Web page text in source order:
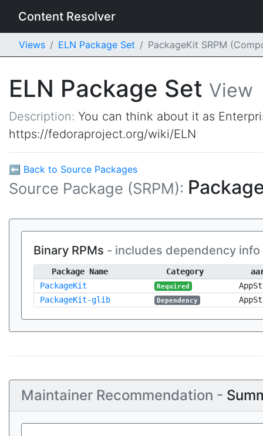
Content Resolver
Views ELN Package Set PackageKit SRPM
ELN Package Set View
Description: You can think about it as
https://fedoraproject.org/wiki/ELN
⬅ Back to Source Packages
Source Package (SRPM):
Binary RPMs - includes dependency info
Package Name Category
PackageKit
Required
PackageKit-glib
Dependency
Maintainer Recommendation -